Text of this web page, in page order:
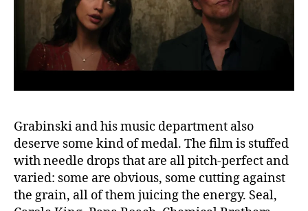
Grabinski and his music department also
deserve some kind of medal. The film is stuffed
with needle drops that are all pitch-perfect and
varied: some are obvious, some cutting against
the grain, all of them juicing the energy. Seal,